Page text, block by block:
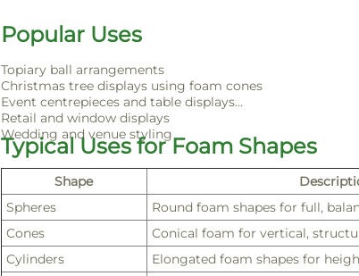
Popular Uses
Topiary ball arrangements
Christmas tree displays using foam cones
Event centrepieces and table displays
Retail and window displays
Wedding and venue styling
Typical Uses for Foam Shapes
Shape
Spheres
Round foam shapes for full,
Cones
Conical foam for vertical,
Cylinders
Elongated foam shapes for